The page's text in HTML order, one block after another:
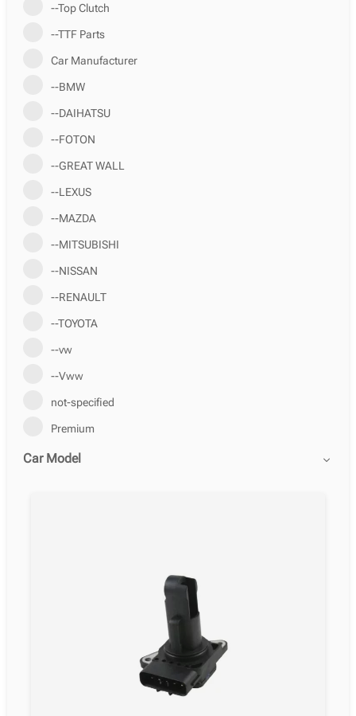
--Top Clutch
--TTF Parts
Car Manufacturer
--BMW
--DAIHATSU
--FOTON
--GREAT WALL
--LEXUS
--MAZDA
--MITSUBISHI
--NISSAN
--RENAULT
--TOYOTA
--vw
--Vww
not-specified
Premium
Car Model